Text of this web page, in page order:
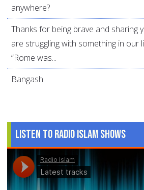
anywhere?
Thanks for being brave and sharing
are struggling with something in our
“Rome was...
Bangash
Listen to Radio Islam Shows